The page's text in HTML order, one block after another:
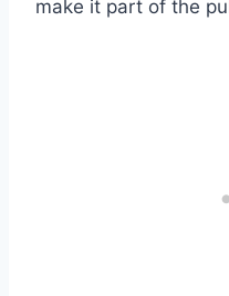
make it part of the